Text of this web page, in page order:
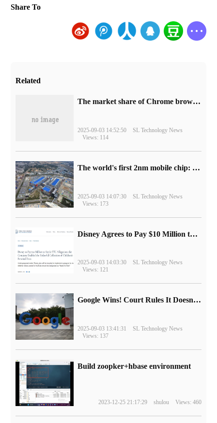
Share To
Related
​The market share of Chrome browser on the desktop has exceeded 70%
2025-09-03 14:52:50
SL Technology News
Views: 114
The world's first 2nm mobile chip: Samsung Exynos 2600 is ready for mass production.
2025-09-03 14:07:30
SL Technology News
Views: 173
Disney Agrees to Pay $10 Million to Settle with FTC over Alleged Child Data Collection Using YouTube Animations
2025-09-03 14:03:30
SL Technology News
Views: 121
Google Wins! Court Rules It Doesn't Have to Sell Chrome Browser
2025-09-03 13:41:31
SL Technology News
Views: 137
Build zoopker+hbase environment
2023-12-25 21:17:29 shulou Views: 460